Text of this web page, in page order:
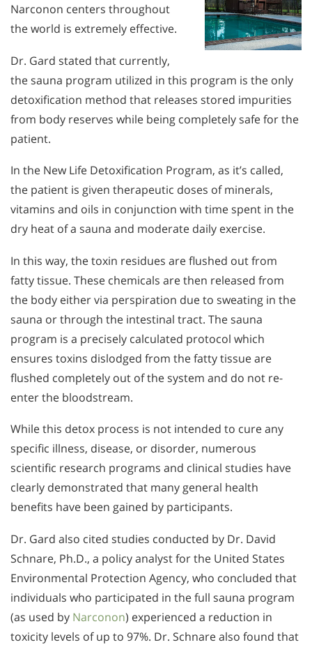
Narconon centers throughout
the world is extremely effective.
Dr. Gard stated that currently,
the sauna program utilized in this program is the only
detoxification method that releases stored impurities
from body reserves while being completely safe for the
patient.
In the New Life Detoxification Program, as it’s called,
the patient is given therapeutic doses of minerals,
vitamins and oils in conjunction with time spent in the
dry heat of a sauna and moderate daily exercise.
In this way, the toxin residues are flushed out from
fatty tissue. These chemicals are then released from
the body either via perspiration due to sweating in the
sauna or through the intestinal tract. The sauna
program is a precisely calculated protocol which
ensures toxins dislodged from the fatty tissue are
flushed completely out of the system and do not re-
enter the bloodstream.
While this detox process is not intended to cure any
specific illness, disease, or disorder, numerous
scientific research programs and clinical studies have
clearly demonstrated that many general health
benefits have been gained by participants.
Dr. Gard also cited studies conducted by Dr. David
Schnare, Ph.D., a policy analyst for the United States
Environmental Protection Agency, who concluded that
individuals who participated in the full sauna program
(as used by Narconon) experienced a reduction in
toxicity levels of up to 97%. Dr. Schnare also found that